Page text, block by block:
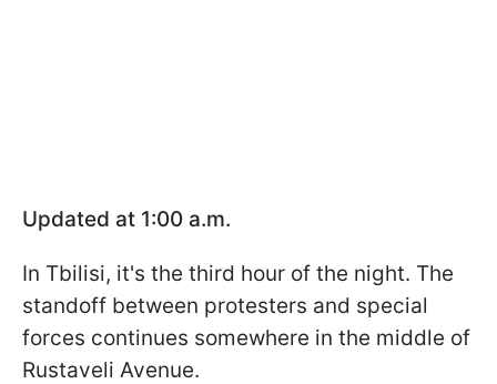
Updated at 1:00 a.m.
In Tbilisi, it's the third hour of the night. The
standoff between protesters and special
forces continues somewhere in the middle of
Rustaveli Avenue.